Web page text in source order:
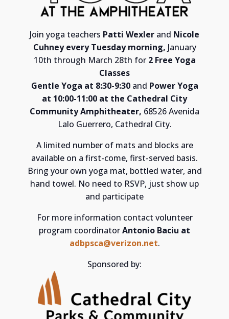
Join yoga teachers Patti Wexler and Nicole
Cuhney every Tuesday morning, January
10th through March 28th for 2 Free Yoga
Classes
Gentle Yoga at 8:30-9:30 and Power Yoga
at 10:00-11:00 at the Cathedral City
Community Amphitheater, 68526 Avenida
Lalo Guerrero, Cathedral City.
A limited number of mats and blocks are
available on a first-come, first-served basis.
Bring your own yoga mat, bottled water, and
hand towel. No need to RSVP, just show up
and participate
For more information contact volunteer
program coordinatorAntonio Baciu at
adbpsca@verizon.net.
Sponsored by: